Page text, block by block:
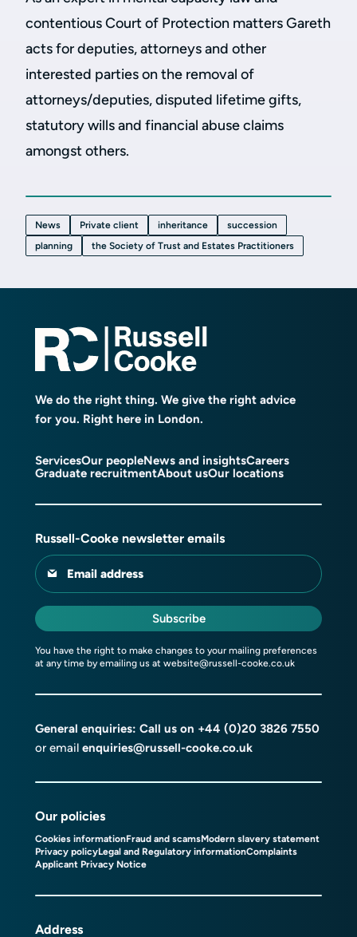
contentious Court of Protection matters Gareth
acts for deputies, attorneys and other
interested parties on the removal of
attorneys/deputies, disputed lifetime gifts,
statutory wills and financial abuse claims
amongst others.
News Private client inheritance
succession
planning
the Society of Trust and Estates Practitioners
We do the right thing. We give the right advice
for you. Right here in London.
ServicesOur peopleNews and insightsCareers
Graduate recruitmentAbout usOur locations
Russell-Cooke newsletter emails
Email address
Subscribe
You have the right to make changes to your mailing preferences
at any time by emailing us at website@russell-cooke.co.uk
General enquiries: Call us on +44 (0)20 3826 7550
or email enquiries@russell-cooke.co.uk
Our policies
Cookies informationFraud and scamsModern slavery statement
Privacy policyLegal and Regulatory informationComplaints
Applicant Privacy Notice
Address